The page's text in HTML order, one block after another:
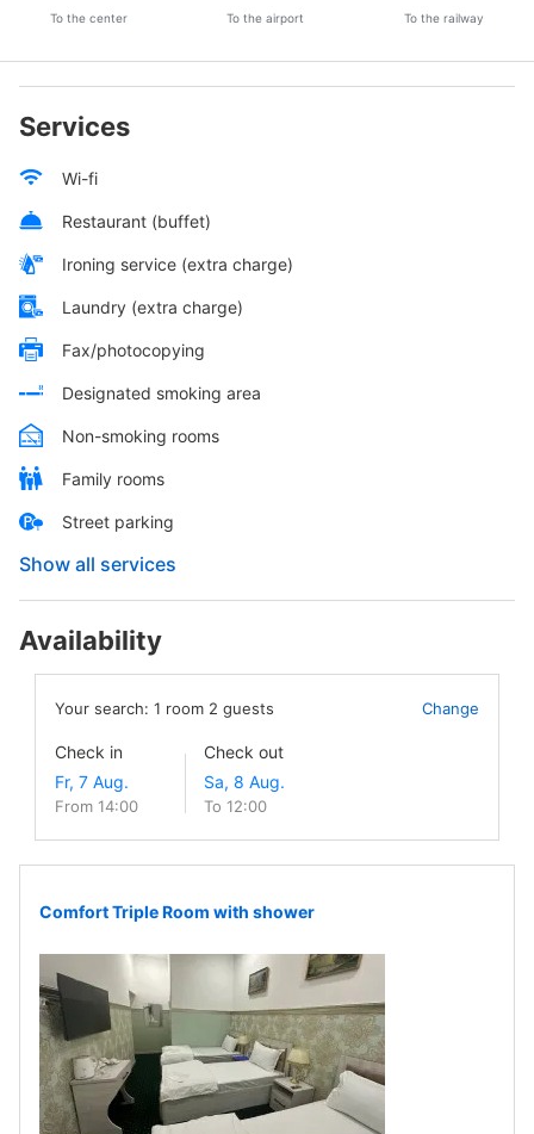
To the center To the airport To the railway
Services
Wi-fi
Restaurant (buffet)
Ironing service (extra charge)
Laundry (extra charge)
Fax/photocopying
Designated smoking area
Non-smoking rooms
Family rooms
Street parking
Show all services
Availability
Your search: 1 room 2 guests Change
Check in
From 14:00
Check out
To 12:00
Comfort Triple Room with shower